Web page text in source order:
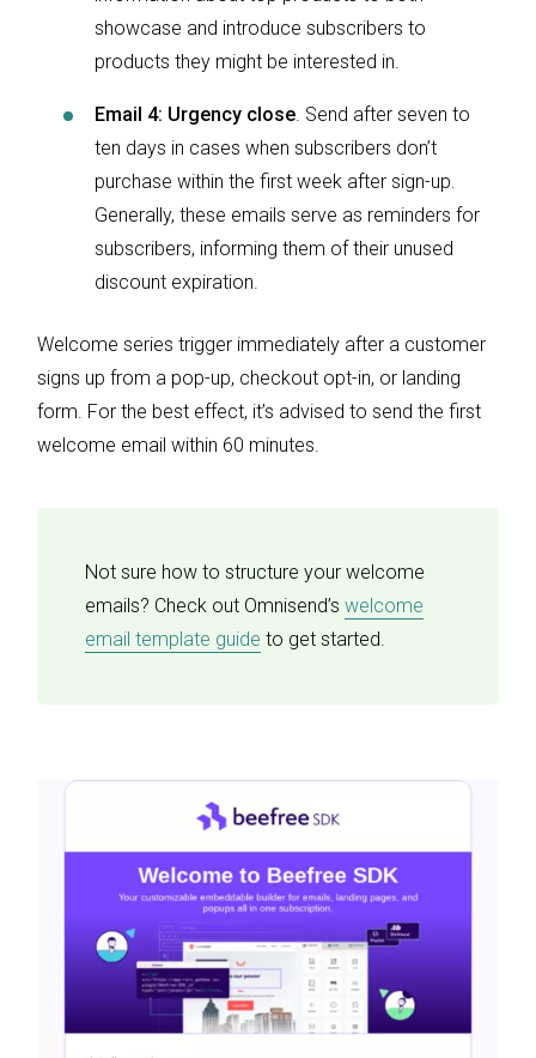
showcase and introduce subscribers to
products they might be interested in.
Email 4: Urgency close . Send after seven to
ten days in cases when subscribers don’t
purchase within the first week after sign-up.
Generally, these emails serve as reminders for
subscribers, informing them of their unused
discount expiration.
Welcome series trigger immediately after a customer
signs up from a pop-up, checkout opt-in, or landing
form. For the best effect, it’s advised to send the first
welcome email within 60 minutes.
Not sure how to structure your welcome
emails? Check out Omnisend’s welcome
email template guide to get started.